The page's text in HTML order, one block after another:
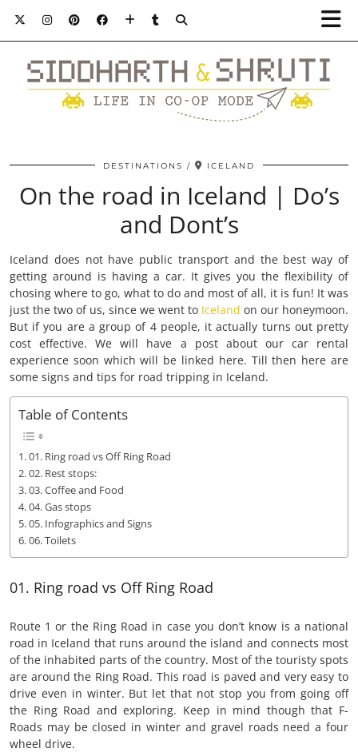
DESTINATIONS ICELAND
On the road in Iceland | Do’s
and Dont’s
Iceland does not have public transport and the best way of
getting around is having a car. It gives you the flexibility of
chosing where to go, what to do and most of all, it is fun! It was
just the two of us, since we went to Iceland on our honeymoon.
But if you are a group of 4 people, it actually turns out pretty
cost effective. We will have a post about our car rental
experience soon which will be linked here. Till then here are
some signs and tips for road tripping in Iceland.
Table of Contents
01. Ring road vs Off Ring Road
02. Rest stops:
03. Coffee and Food
04. Gas stops
05. Infographics and Signs
06. Toilets
01. Ring road vs Off Ring Road
Route 1 or the Ring Road in case you don’t know is a national
road in Iceland that runs around the island and connects most
of the inhabited parts of the country. Most of the touristy spots
are around the Ring Road. This road is paved and very easy to
drive even in winter. But let that not stop you from going off
the Ring Road and exploring. Keep in mind though that F-
Roads may be closed in winter and gravel roads need a four
wheel drive.